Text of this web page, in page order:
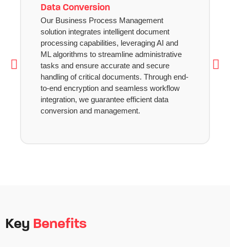
Data Conversion
Our Business Process Management
solution integrates intelligent document
processing capabilities, leveraging AI and
ML algorithms to streamline administrative
tasks and ensure accurate and secure
handling of critical documents. Through end-
to-end encryption and seamless workflow
integration, we guarantee efficient data
conversion and management.
Key Benefits